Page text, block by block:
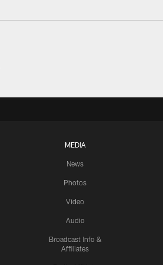
MEDIA
News
Photos
Video
Audio
Broadcast Info &
Affiliates